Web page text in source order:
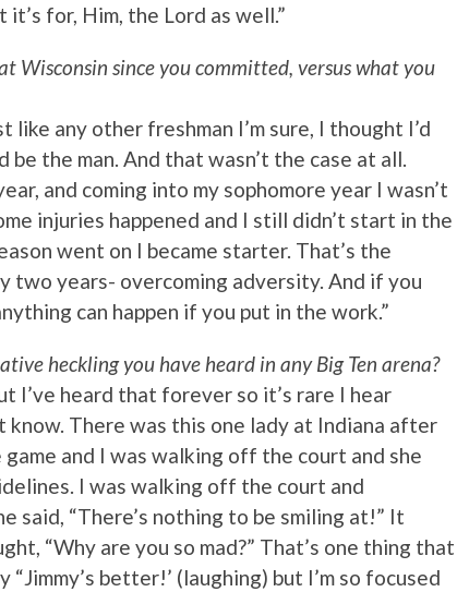
for, Him, the Lord as well.”
Wisconsin since you committed, versus what you
like any other freshman I’m sure, I thought I’d
be the man. And that wasn’t the case at all.
and coming into my sophomore year I wasn’t
injuries happened and I still didn’t start in the
went on I became starter. That’s the
two years- overcoming adversity. And if you
can happen if you put in the work.”
heckling you have heard in any Big Ten arena?
I’ve heard that forever so it’s rare I hear
know. There was this one lady at Indiana after
and I was walking off the court and she
I was walking off the court and
said, “There’s nothing to be smiling at!” It
“Why are you so mad?” That’s one thing that
“Jimmy’s better!’ (laughing) but I’m so focused